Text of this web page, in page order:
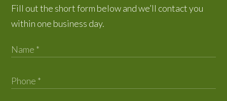
Fill out the short form below and we’ll contact you
within one business day.